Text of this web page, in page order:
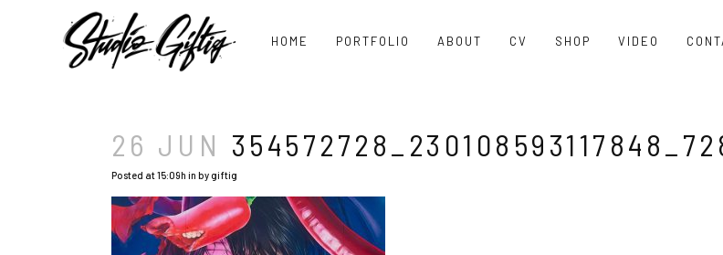
HOME PORTFOLIO ABOUT CV SHOP VIDEO
26 JUN
Posted at 15:09h in bygiftig